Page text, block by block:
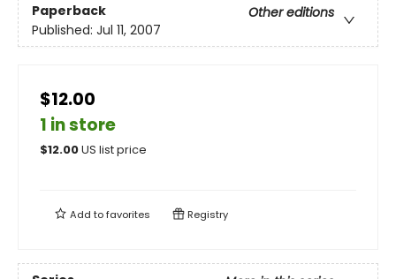
Paperback
Other editions
Published: Jul 11, 2007
$12.00
1 in store
$12.00US list price
Add tofavorites Registry